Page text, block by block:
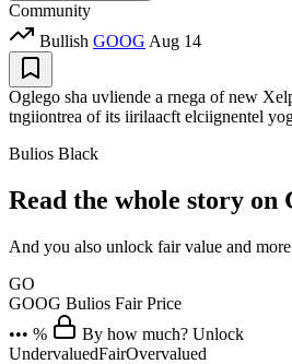
Community
Bullish GOOG Aug 14
Oglego sha uvliende a rnega of new
tngiiontrea of its iirilaacft elciignentel
Bulios Black
Read the whole story on
And you also unlock fair value and
GO
GOOG Bulios Fair Price
••• %
By how much? Unlock
UndervaluedFairOvervalued